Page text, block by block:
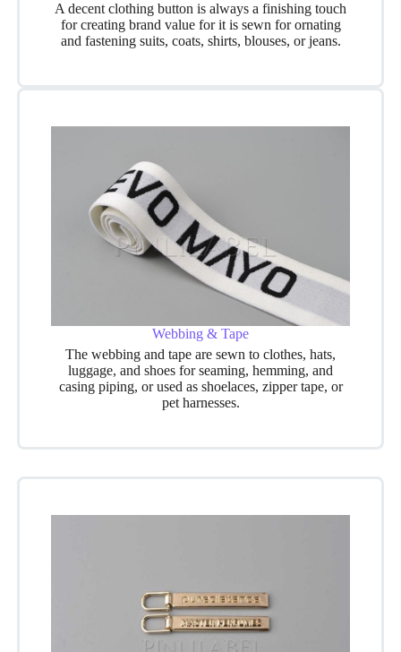
A decent clothing button is always a finishing touch
for creating brand value for it is sewn for ornating
and fastening suits, coats, shirts, blouses, or jeans.
Webbing & Tape
The webbing and tape are sewn to clothes, hats,
luggage, and shoes for seaming, hemming, and
casing piping, or used as shoelaces, zipper tape, or
pet harnesses.